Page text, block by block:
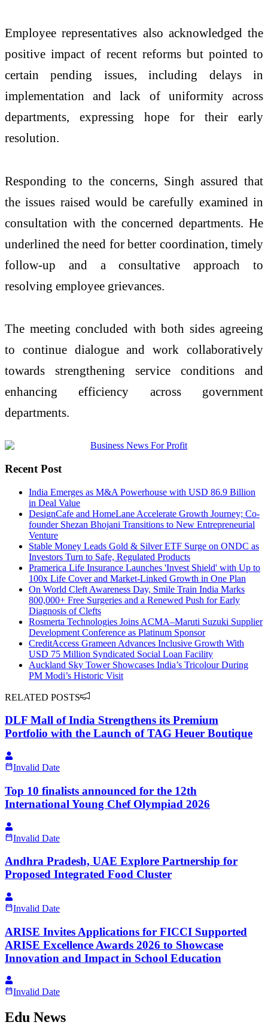
Employee representatives also acknowledged the
positive impact of recent reforms but pointed to
certain pending issues, including delays in
implementation and lack of uniformity across
departments, expressing hope for their early
resolution.
Responding to the concerns, Singh assured that
the issues raised would be carefully examined in
consultation with the concerned departments. He
underlined the need for better coordination, timely
follow-up and a consultative approach to
resolving employee grievances.
The meeting concluded with both sides agreeing
to continue dialogue and work collaboratively
towards strengthening service conditions and
enhancing efficiency across government
departments.
Recent Post
India Emerges as M&A Powerhouse with USD 86.9 Billion
in Deal Value
DesignCafe and HomeLane Accelerate Growth Journey; Co-
founder Shezan Bhojani Transitions to New Entrepreneurial
Venture
Stable Money Leads Gold & Silver ETF Surge on ONDC as
Investors Turn to Safe, Regulated Products
Pramerica Life Insurance Launches 'Invest Shield' with Up to
100x Life Cover and Market-Linked Growth in One Plan
On World Cleft Awareness Day, Smile Train India Marks
800,000+ Free Surgeries and a Renewed Push for Early
Diagnosis of Clefts
Rosmerta Technologies Joins ACMA–Maruti Suzuki Supplier
Development Conference as Platinum Sponsor
CreditAccess Grameen Advances Inclusive Growth With
USD 75 Million Syndicated Social Loan Facility
Auckland Sky Tower Showcases India’s Tricolour During
PM Modi’s Historic Visit
RELATED POSTS
DLF Mall of India Strengthens its Premium
Portfolio with the Launch of TAG Heuer Boutique
Invalid Date
Top 10 finalists announced for the 12th
International Young Chef Olympiad 2026
Invalid Date
Andhra Pradesh, UAE Explore Partnership for
Proposed Integrated Food Cluster
Invalid Date
ARISE Invites Applications for FICCI Supported
ARISE Excellence Awards 2026 to Showcase
Innovation and Impact in School Education
Invalid Date
Edu News